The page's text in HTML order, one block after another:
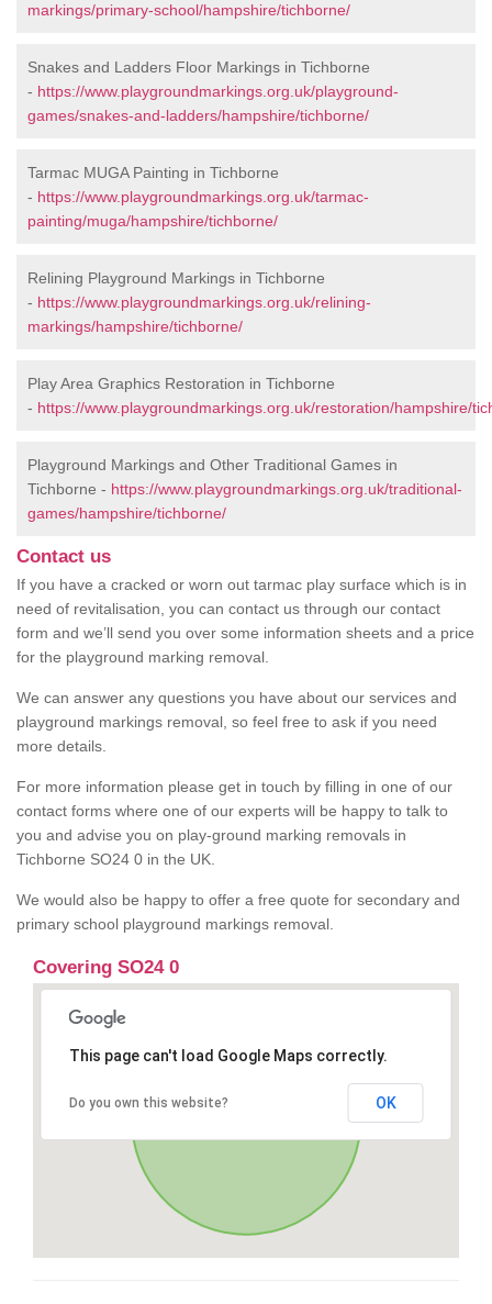
markings/primary-school/hampshire/tichborne/
Snakes and Ladders Floor Markings in Tichborne
- https://www.playgroundmarkings.org.uk/playground-
games/snakes-and-ladders/hampshire/tichborne/
Tarmac MUGA Painting in Tichborne
- https://www.playgroundmarkings.org.uk/tarmac-
painting/muga/hampshire/tichborne/
Relining Playground Markings in Tichborne
- https://www.playgroundmarkings.org.uk/relining-
markings/hampshire/tichborne/
Play Area Graphics Restoration in Tichborne
- https://www.playgroundmarkings.org.uk/restoration/hampshire/
Playground Markings and Other Traditional Games in
Tichborne - https://www.playgroundmarkings.org.uk/traditional-
games/hampshire/tichborne/
Contact us
If you have a cracked or worn out tarmac play surface which is in
need of revitalisation, you can contact us through our contact
form and we’ll send you over some information sheets and a price
for the playground marking removal.
We can answer any questions you have about our services and
playground markings removal, so feel free to ask if you need
more details.
For more information please get in touch by filling in one of our
contact forms where one of our experts will be happy to talk to
you and advise you on play-ground marking removals in
Tichborne SO24 0 in the UK.
We would also be happy to offer a free quote for secondary and
primary school playground markings removal.
Covering SO24 0
This page can't load Google Maps correctly.
Do you own this website? OK